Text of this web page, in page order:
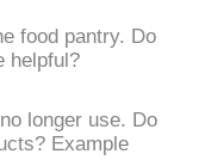
food pantry. Do
helpful?
longer use. Do
Example